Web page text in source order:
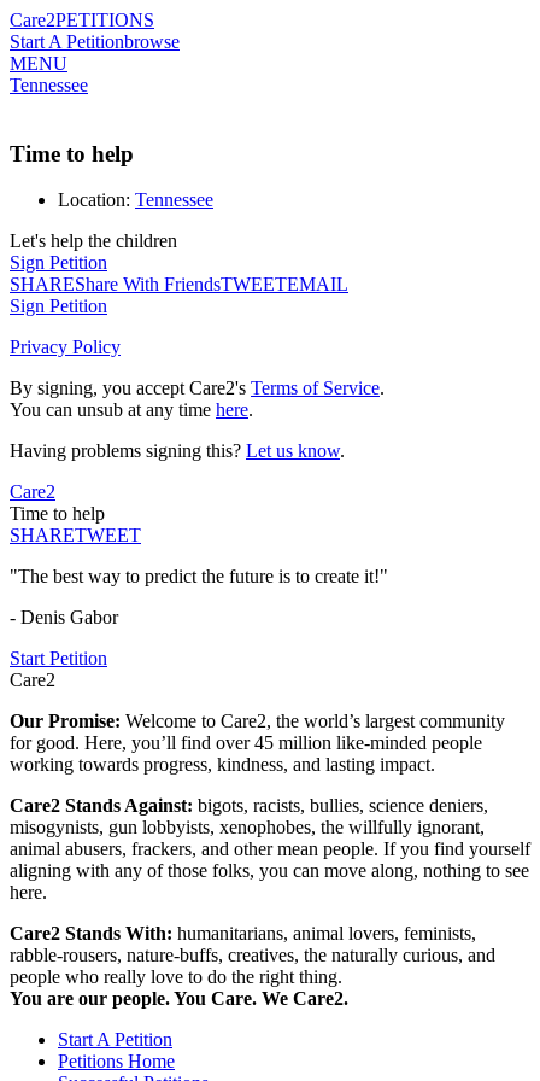
Care2PETITIONS
Start A Petitionbrowse
MENU
Tennessee
Time to help
Location: Tennessee
Let's help the children
Sign Petition
SHAREShare With FriendsTWEETEMAIL
Sign Petition
Privacy Policy
By signing, you accept Care2's Terms of Service.
You can unsub at any time here.
Having problems signing this? Let us know.
Care2
Time to help
SHARETWEET
"The best way to predict the future is to create it!"
- Denis Gabor
Start Petition
Care2
Our Promise: Welcome to Care2, the world’s largest community
for good. Here, you’ll find over 45 million like-minded people
working towards progress, kindness, and lasting impact.
Care2 Stands Against: bigots, racists, bullies, science deniers,
misogynists, gun lobbyists, xenophobes, the willfully ignorant,
animal abusers, frackers, and other mean people. If you find yourself
aligning with any of those folks, you can move along, nothing to see
here.
Care2 Stands With: humanitarians, animal lovers, feminists,
rabble-rousers, nature-buffs, creatives, the naturally curious, and
people who really love to do the right thing.
You are our people. You Care. We Care2.
Start A Petition
Petitions Home